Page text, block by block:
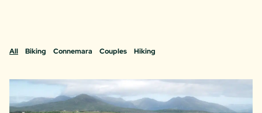
All Biking Connemara Couples Hiking